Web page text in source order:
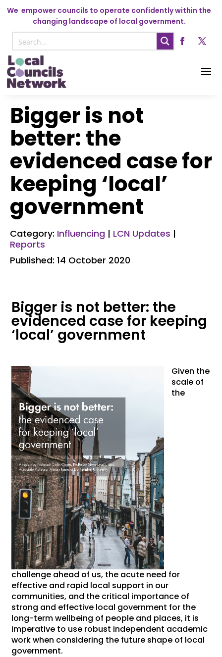
We empower councils to operate confidently within the
changing landscape of local government.
Bigger is not
better: the
evidenced case for
keeping ‘local’
government
Category: Influencing | LCN Updates |
Reports
Published: 14 October 2020
Bigger is not better: the
evidenced case for keeping
‘local’ government
Given the
scale of
the
challenge ahead of us, the acute need for
effective and rapid local support in our
communities, and the critical importance of
strong and effective local government for the
long-term wellbeing of people and places, it is
imperative to use robust independent academic
work when considering the future shape of local
government.